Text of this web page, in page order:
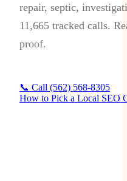
repair, septic,
11,665 tracked calls.
proof.
📞 Call (562) 568-8305
How to Pick a Local SEO